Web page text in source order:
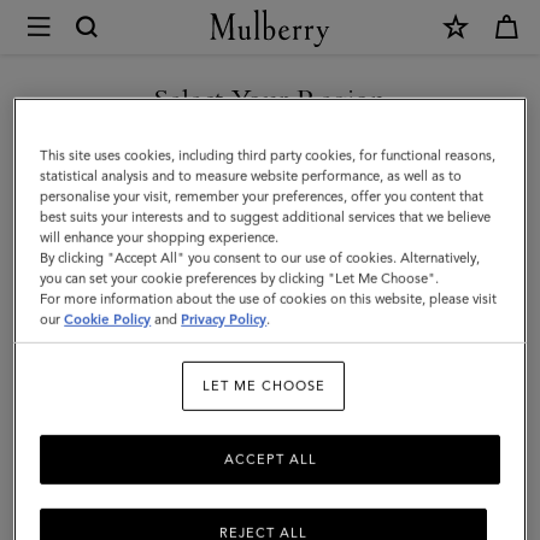
Mulberry
Bayswater
Bracelet
|
Gold
Plated
Brass
|
Select Your Region
You are currently browsing the Belgium site but we noticed you
are in United States.
GO TO UNITED STATES SITE
CONTINUE TO BELGIUM
SITE
This site uses cookies, including third party cookies, for functional reasons,
statistical analysis and to measure website performance, as well as to
personalise your visit, remember your preferences, offer you content that
best suits your interests and to suggest additional services that we believe
will enhance your shopping experience.
By clicking "Accept All" you consent to our use of cookies. Alternatively,
you can set your cookie preferences by clicking "Let Me Choose".
For more information about the use of cookies on this website, please visit
ourCookie Policy and Privacy Policy.
LET ME CHOOSE
REJECT ALL
ACCEPT ALL